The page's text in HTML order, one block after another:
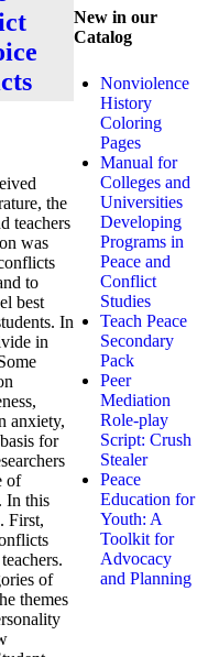
the
teachers
was
to
best
In
in
anxiety,
for
of
In this
First,
of
themes
New in our
Catalog
Nonviolence
History
Coloring
Pages
Manual for
Colleges and
Universities
Developing
Programs in
Peace and
Conflict
Studies
Teach Peace
Secondary
Pack
Peer
Mediation
Role-play
Script: Crush
Stealer
Peace
Education for
Youth: A
Toolkit for
Advocacy
and Planning